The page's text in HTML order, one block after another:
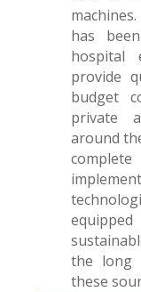
has
hospital
provide
budget
private
around
the long
these